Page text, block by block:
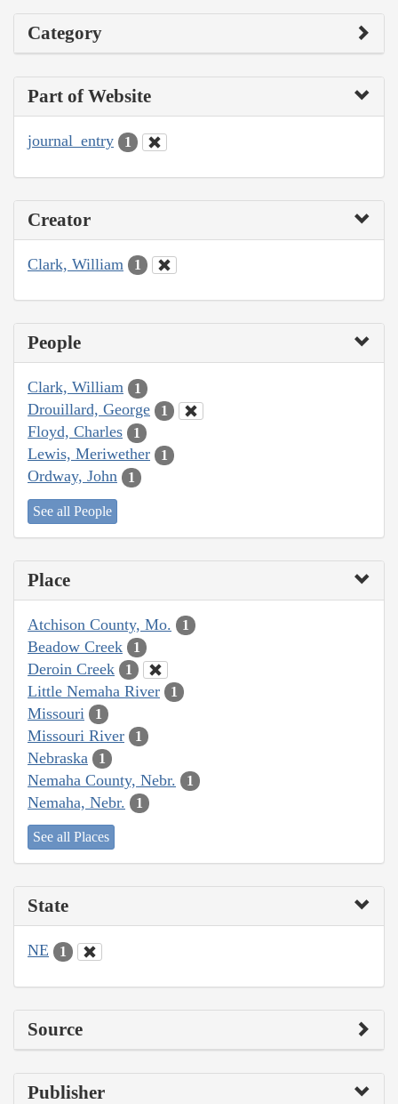
Category
Part of Website
journal_entry 1
Creator
Clark, William 1
People
Clark, William 1
Drouillard, George 1
Floyd, Charles 1
Lewis, Meriwether 1
Ordway, John 1
See all People
Place
Atchison County, Mo. 1
Beadow Creek 1
Deroin Creek 1
Little Nemaha River 1
Missouri 1
Missouri River 1
Nebraska 1
Nemaha County, Nebr. 1
Nemaha, Nebr. 1
See all Places
State
NE 1
Source
Publisher